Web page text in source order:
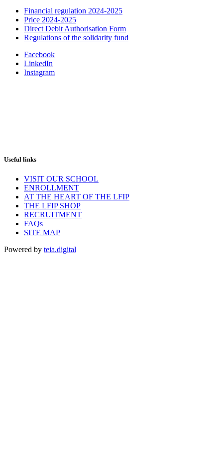
Financial regulation 2024-2025
Price 2024-2025
Direct Debit Authorisation Form
Regulations of the solidarity fund
Facebook
LinkedIn
Instagram
Useful links
VISIT OUR SCHOOL
ENROLLMENT
AT THE HEART OF THE LFIP
THE LFIP SHOP
RECRUITMENT
FAQs
SITE MAP
Powered by teia.digital